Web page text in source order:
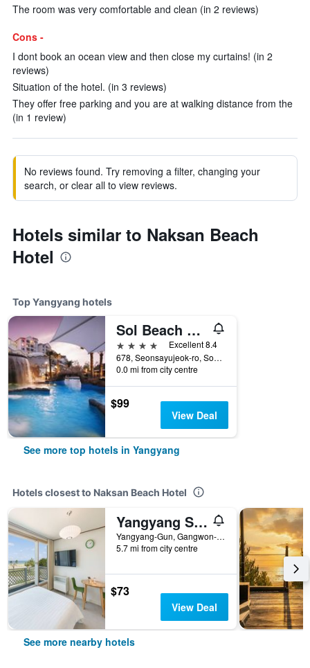
The room was very comfortable and clean (in 2 reviews)
Cons -
I dont book an ocean view and then close my curtains! (in 2
reviews)
Situation of the hotel. (in 3 reviews)
They offer free parking and you are at walking distance from the
(in 1 review)
No reviews found. Try removing a filter, changing your
search, or clear all to view reviews.
Hotels similar to Naksan Beach
Hotel
Top Yangyang hotels
Sol Beach Yangyang
4 stars
Excellent 8.4
678, Seonsayujeok-ro, Sonyang-myeon, Yangyang, South Korea
0.0 mi from city centre
$99
View Deal
See more top hotels in Yangyang
Hotels closest to Naksan Beach Hotel
Yangyang Sunrise Sea Pension
Yangyang-Gun, Gangwon-do 316-68, Seonsayujeok-ro, Yangyang, South Korea
5.7 mi from city centre
$73
View Deal
See more nearby hotels